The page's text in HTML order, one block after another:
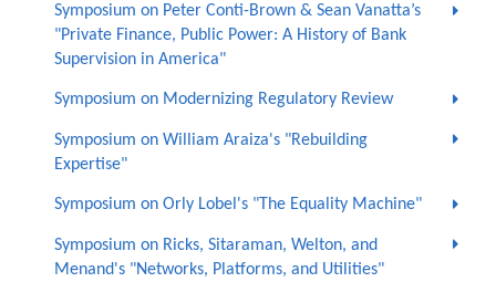
Symposium on Peter Conti-Brown & Sean Vanatta’s
"Private Finance, Public Power: A History of Bank
Supervision in America"
Symposium on Modernizing Regulatory Review
Symposium on William Araiza's "Rebuilding
Expertise"
Symposium on Orly Lobel's "The Equality Machine"
Symposium on Ricks, Sitaraman, Welton, and
Menand's "Networks, Platforms, and Utilities"